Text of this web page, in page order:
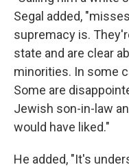
Segal added,
supremacy is.
state and are clear
minorities. In some
Some are
Jewish son-in-law
would have liked."
He added, "It's